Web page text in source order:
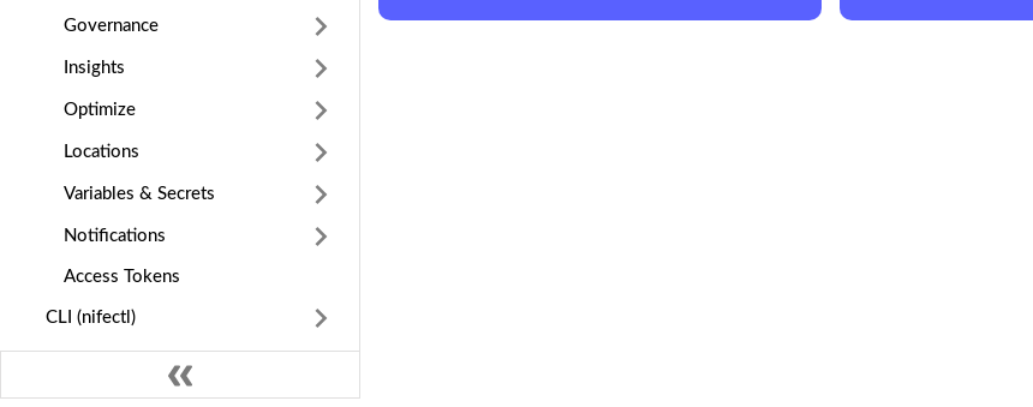
Governance
Insights
Optimize
Locations
Variables & Secrets
Notifications
Access Tokens
CLI (nifectl)
Configure